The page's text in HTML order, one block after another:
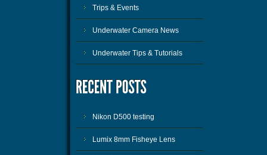
Trips & Events
Underwater Camera News
Underwater Tips & Tutorials
Nikon D500 testing
Lumix 8mm Fisheye Lens